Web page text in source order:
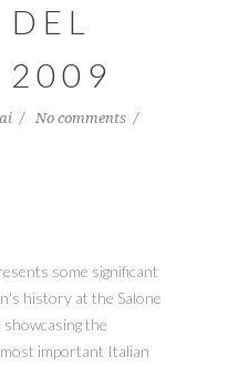
2009
No comments
some significant
history at the Salone
the
important Italian